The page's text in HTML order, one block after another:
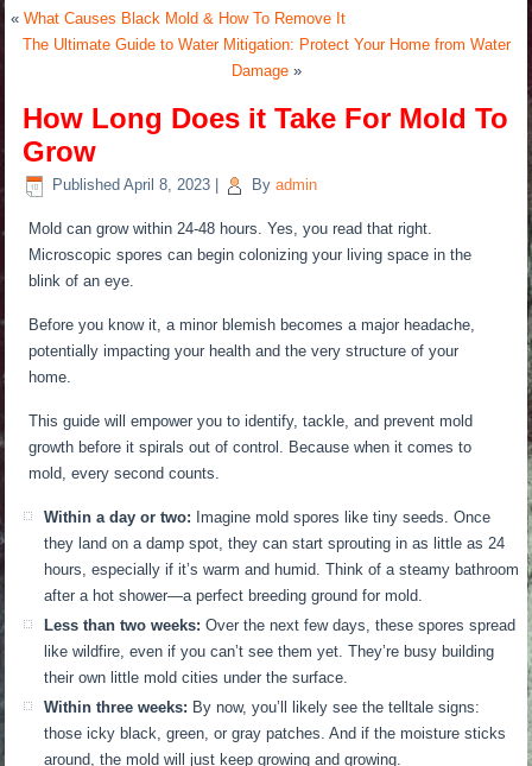
«What Causes Black Mold & How To Remove It
The Ultimate Guide to Water Mitigation: Protect Your Home from Water
Damage»
How Long Does it Take For Mold To
Grow
Published April 8, 2023 By admin
Mold can grow within 24-48 hours. Yes, you read that right.
Microscopic spores can begin colonizing your living space in the
blink of an eye.
Before you know it, a minor blemish becomes amajor headache,
potentially impacting your health and the very structure of your
home.
This guide will empower you to identify, tackle, and prevent mold
growth before it spirals out of control. Because when it comes to
mold, every second counts.
Within a day or two: Imagine mold spores like tiny seeds. Once
they land on a damp spot, they can start sprouting in as little as 24
hours, especially if it’s warm and humid. Think of a steamy bathroom
after a hot shower—a perfect breeding ground for mold.
Less than two weeks: Over the next few days, these spores spread
like wildfire, even if you can’t see them yet. They’re busy building
their own little mold cities under the surface.
Within three weeks: By now, you’ll likely see the telltale signs:
those icky black, green, or gray patches. And if the moisture sticks
around, the mold will just keep growing and growing.